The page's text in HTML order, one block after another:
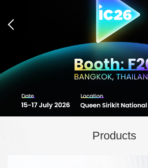
Products